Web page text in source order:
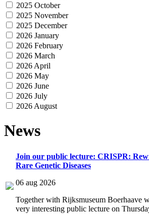
2025 October
2025 November
2025 December
2026 January
2026 February
2026 March
2026 April
2026 May
2026 June
2026 July
2026 August
News
Join our public lecture: CRISPR:
Rare Genetic Diseases
06 aug 2026
Together with Rijksmuseum Boerhaave
very interesting public lecture on